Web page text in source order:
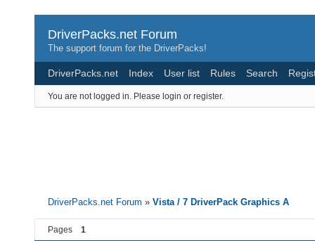
DriverPacks.net Forum
The support forum for the DriverPacks!
DriverPacks.net Index User list Rules Search
You are not logged in. Please login or register.
DriverPacks.net Forum »Vista / 7 DriverPack Graphics A
Pages 1